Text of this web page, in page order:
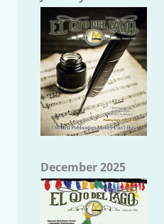
December 2025